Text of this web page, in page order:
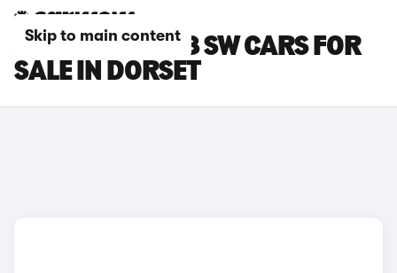
Skip to main content
PEUGEOT E-308 SW CARS FOR
SALE IN DORSET